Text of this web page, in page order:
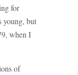
for
young, but
when I
of